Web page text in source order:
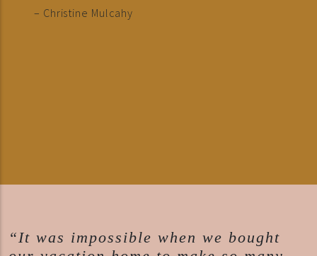
– Christine Mulcahy
“It was impossible when we bought